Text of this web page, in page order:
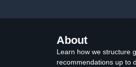
About
Learn how we structure
recommendations up to